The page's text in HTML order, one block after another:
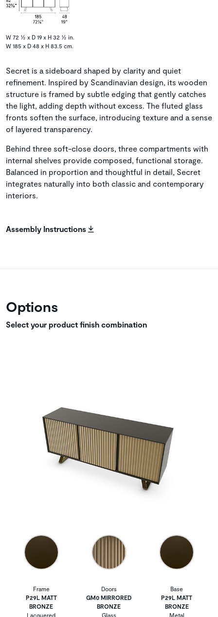
W 72 ½ x D 19 x H 32 ½ in.
W 185 x D 48 x H 83.5 cm.
Secret is a sideboard shaped by clarity and quiet
refinement. Inspired by Scandinavian design, its wooden
structure is framed by subtle edging that gently catches
the light, adding depth without excess. The fluted glass
fronts soften the surface, introducing texture and a sense
of layered transparency.
Behind three soft-close doors, three compartments with
internal shelves provide composed, functional storage.
Balanced in proportion and thoughtful in detail, Secret
integrates naturally into both classic and contemporary
interiors.
Assembly Instructions
Options
Select your product finish combination
Frame
P29L MATT
BRONZE
Lacquered
Doors
GM0 MIRRORED
BRONZE
Glass
Base
P29L MATT
BRONZE
Metal